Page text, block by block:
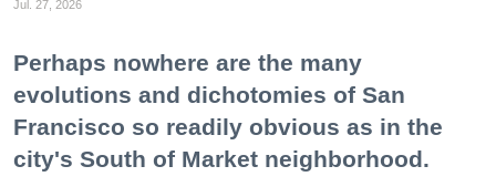
Jul. 27, 2026
Perhaps nowhere are the many
evolutions and dichotomies of San
Francisco so readily obvious as in the
city's South of Market neighborhood.